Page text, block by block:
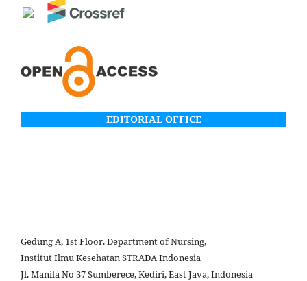
EDITORIAL OFFICE
Gedung A, 1st Floor. Department of Nursing,
Institut Ilmu Kesehatan STRADA Indonesia
Jl. Manila No 37 Sumberece, Kediri, East Java, Indonesia